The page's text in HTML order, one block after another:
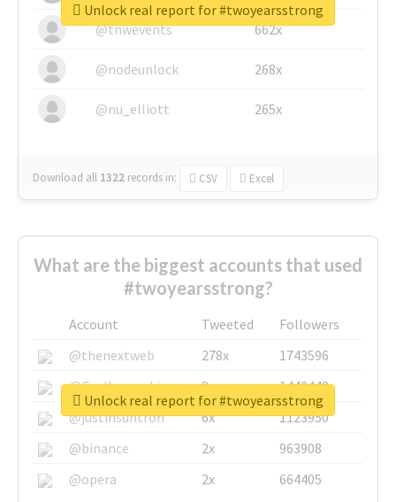
@tnwevents 662x
@nodeunlock 268x
@nu_elliott 265x
Download all 1322 records in: CSV Excel
Unlock real report for #twoyearsstrong
What are the biggest accounts that used
#twoyearsstrong?
Account Tweeted
Followers
@thenextweb
278x
1743596
@GuyKawasaki
8x
1440448
@justinsuntron
6x
1123950
@binance
2x
963908
@opera
2x 664405
Unlock real report for #twoyearsstrong